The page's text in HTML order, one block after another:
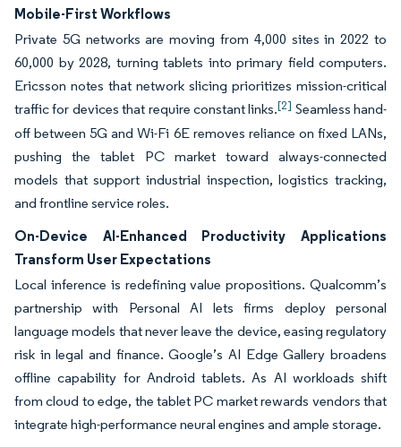
Mobile-First Workflows
Private 5G networks are moving from 4,000 sites in 2022 to
60,000 by 2028, turning tablets into primary field computers.
Ericsson notes that network slicing prioritizes mission-critical
traffic for devices that require constant links.[2] Seamless hand-
off between 5G and Wi-Fi 6E removes reliance on fixed LANs,
pushing the tablet PC market toward always-connected
models that support industrial inspection, logistics tracking,
and frontline service roles.
On-Device AI-Enhanced Productivity Applications
Transform User Expectations
Local inference is redefining value propositions. Qualcomm’s
partnership with Personal AI lets firms deploy personal
language models that never leave the device, easing regulatory
risk in legal and finance. Google’s AI Edge Gallery broadens
offline capability for Android tablets. As AI workloads shift
from cloud to edge, the tablet PC market rewards vendors that
integrate high-performance neural engines and ample storage.